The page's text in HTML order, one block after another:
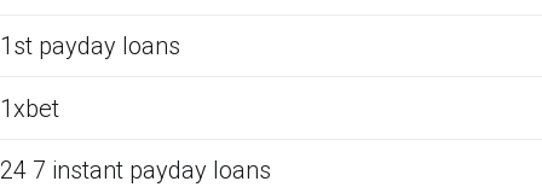
1st payday loans
1xbet
24 7 instant payday loans